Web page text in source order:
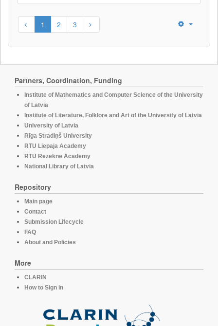
1 2 3
Partners, Coordination, Funding
Institute of Mathematics and Computer Science of the University
of Latvia
Institute of Literature, Folklore and Art of the University of Latvia
University of Latvia
Rīga Stradiņš University
RTU Liepaja Academy
RTU Rezekne Academy
National Library of Latvia
Repository
Main page
Contact
Submission Lifecycle
FAQ
About and Policies
More
CLARIN
How to Sign in